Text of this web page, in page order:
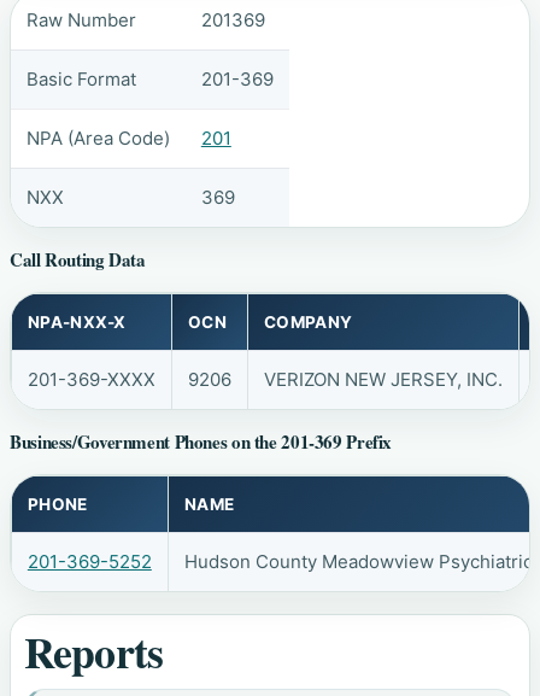
Raw Number 201369
Basic Format 201-369
NPA (Area Code) 201
NXX 369
Call Routing Data
NPA-NXX-X OCN COMPANY
201-369-XXXX 9206 VERIZON NEW JERSEY, INC.
Business/Government Phones on the 201-369 Prefix
PHONE NAME
201-369-5252 Hudson County Meadowview Psychiatric
Reports